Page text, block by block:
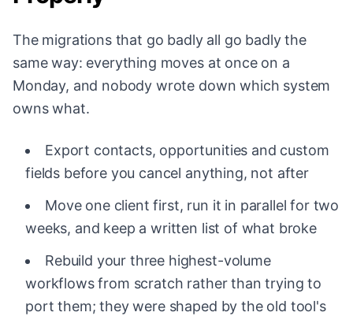
The migrations that go badly all go badly the
same way: everything moves at once on a
Monday, and nobody wrote down which system
owns what.
Export contacts, opportunities and custom
fields before you cancel anything, not after
Move one client first, run it in parallel for two
weeks, and keep a written list of what broke
Rebuild your three highest-volume
workflows from scratch rather than trying to
port them; they were shaped by the old tool's